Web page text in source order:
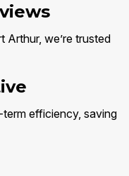
Arthur, we’re trusted
efficiency, saving